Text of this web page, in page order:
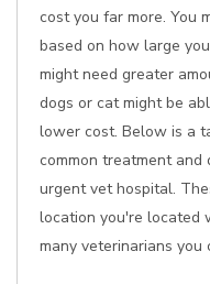
cost you far more. You
based on how large
might need greater
dogs or cat might be
lower cost. Below is a
common treatment
urgent vet hospital.
location you're located
many veterinarians you